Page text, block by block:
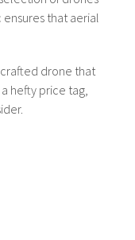
that aerial
drone that
hefty price tag,